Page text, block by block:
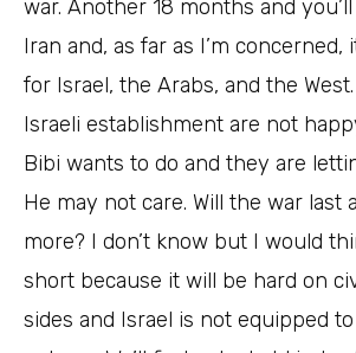
war. Another 18 months and
Iran and, as far as I’m concerned,
for Israel, the Arabs, and the
Israeli establishment are not
Bibi wants to do and they are
He may not care. Will the war last
more? I don’t know but I would
short because it will be hard on
sides and Israel is not equipped